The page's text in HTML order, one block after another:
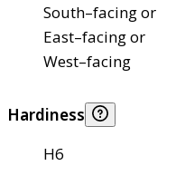
South–facing or
East–facing or
West–facing
Hardiness
H6